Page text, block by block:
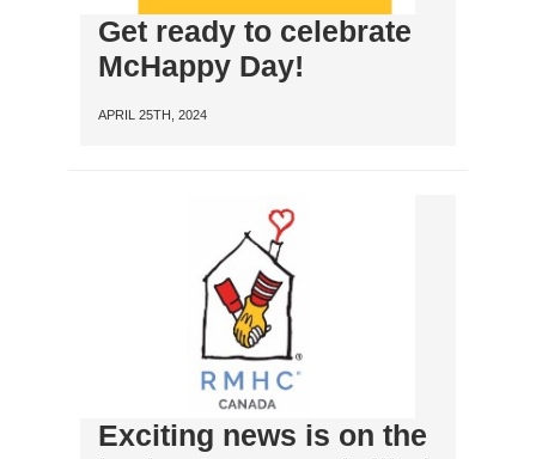
Get ready to celebrate
McHappy Day!
APRIL 25TH, 2024
Exciting news is on the